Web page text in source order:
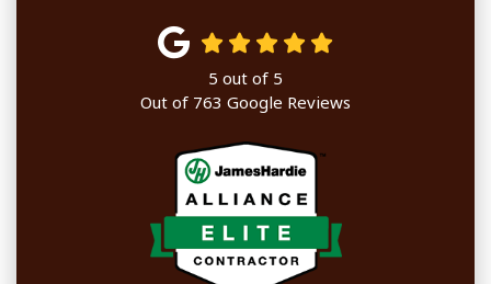
5 out of 5
Out of 763 Google Reviews